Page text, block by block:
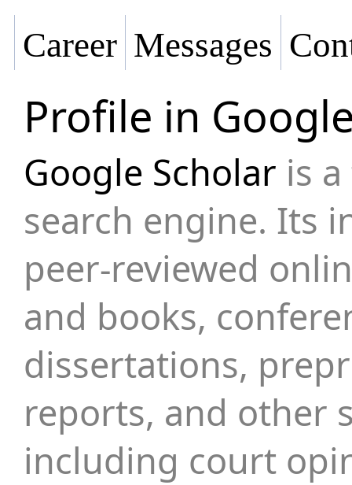
Career Messages
Profile in
Google Scholar is
search engine. Its
peer-reviewed
and books,
dissertations,
reports, and other
including court